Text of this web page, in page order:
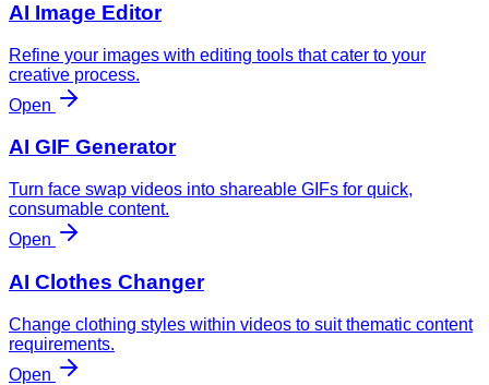
AI Image Editor
Refine your images with editing tools that cater to your
creative process.
Open
AI GIF Generator
Turn face swap videos into shareable GIFs for quick,
consumable content.
Open
AI Clothes Changer
Change clothing styles within videos to suit thematic content
requirements.
Open